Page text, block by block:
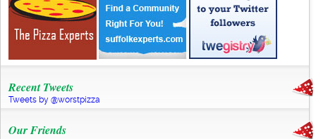
Recent Tweets
Tweets by @worstpizza
Our Friends